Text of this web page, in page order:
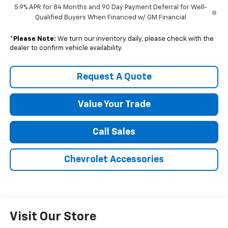
5.9% APR for 84 Months and 90 Day Payment Deferral for Well-
Qualified Buyers When Financed w/ GM Financial
* Please Note: We turn our inventory daily, please check with the
dealer to confirm vehicle availability.
Request A Quote
Value Your Trade
Call Sales
Chevrolet Accessories
Visit Our Store